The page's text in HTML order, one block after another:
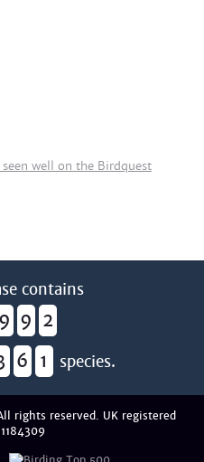
well on the Birdquest
contains
9 9 2
6 1 species.
rights reserved. UK registered